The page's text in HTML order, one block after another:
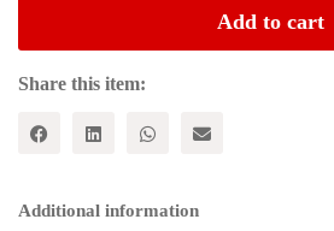
नक्सलबाड़ी)
quantity
Add to cart
Share this item:
Additional information